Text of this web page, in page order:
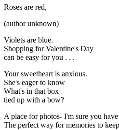
Roses are red,
(author unknown)
Violets are blue.
Shopping for Valentine's Day
can be easy for you . . .
Your sweetheart is anxious.
She's eager to know
What's in that box
tied up with a bow?
A place for photos- I'm sure you have
The perfect way for memories to